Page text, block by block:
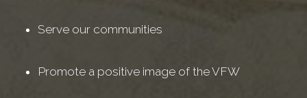
Serve our communities
Promote a positive image of the VFW